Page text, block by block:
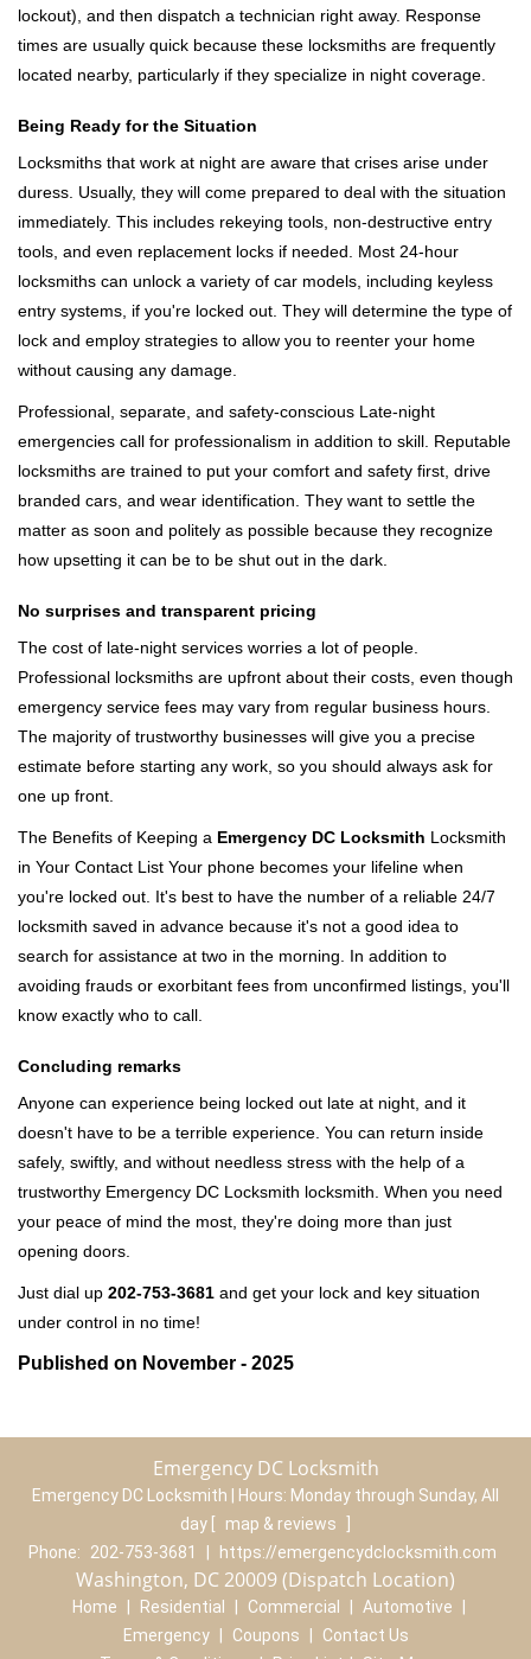
lockout), and then dispatch a technician right away. Response
times are usually quick because these locksmiths are frequently
located nearby, particularly if they specialize in night coverage.
Being Ready for the Situation
Locksmiths that work at night are aware that crises arise under
duress. Usually, they will come prepared to deal with the situation
immediately. This includes rekeying tools, non-destructive entry
tools, and even replacement locks if needed. Most 24-hour
locksmiths can unlock a variety of car models, including keyless
entry systems, if you're locked out. They will determine the type of
lock and employ strategies to allow you to reenter your home
without causing any damage.
Professional, separate, and safety-conscious Late-night
emergencies call for professionalism in addition to skill. Reputable
locksmiths are trained to put your comfort and safety first, drive
branded cars, and wear identification. They want to settle the
matter as soon and politely as possible because they recognize
how upsetting it can be to be shut out in the dark.
No surprises and transparent pricing
The cost of late-night services worries a lot of people.
Professional locksmiths are upfront about their costs, even though
emergency service fees may vary from regular business hours.
The majority of trustworthy businesses will give you a precise
estimate before starting any work, so you should always ask for
one up front.
The Benefits of Keeping a Emergency DC Locksmith Locksmith
in Your Contact List Your phone becomes your lifeline when
you're locked out. It's best to have the number of a reliable 24/7
locksmith saved in advance because it's not a good idea to
search for assistance at two in the morning. In addition to
avoiding frauds or exorbitant fees from unconfirmed listings, you'll
know exactly who to call.
Concluding remarks
Anyone can experience being locked out late at night, and it
doesn't have to be a terrible experience. You can return inside
safely, swiftly, and without needless stress with the help of a
trustworthy Emergency DC Locksmith locksmith. When you need
your peace of mind the most, they're doing more than just
opening doors.
Just dial up 202-753-3681 and get your lock and key situation
under control in no time!
Published on November - 2025
Emergency DC Locksmith
Emergency DC Locksmith | Hours: Monday through Sunday, All
day
map & reviews
Phone:
202-753-3681 https://emergencydclocksmith.com
Washington, DC 20009 (Dispatch Location)
Home Residential Commercial Automotive
Emergency
Coupons
Contact Us